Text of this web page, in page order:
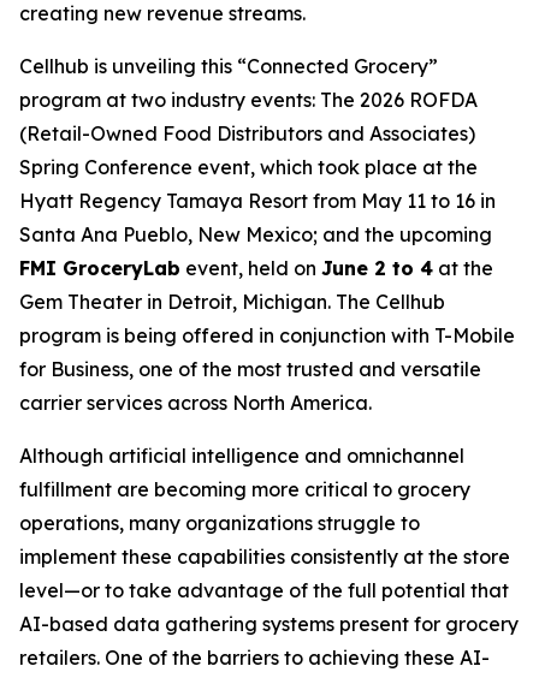
creating new revenue streams.
Cellhub is unveiling this “Connected Grocery”
program at two industry events: The 2026 ROFDA
(Retail-Owned Food Distributors and Associates)
Spring Conference event, which took place at the
Hyatt Regency Tamaya Resort from May 11 to 16 in
Santa Ana Pueblo, New Mexico; and the upcoming
FMI GroceryLab event, held on June 2 to 4 at the
Gem Theater in Detroit, Michigan. The Cellhub
program is being offered in conjunction with T-Mobile
for Business, one of the most trusted and versatile
carrier services across North America.
Although artificial intelligence and omnichannel
fulfillment are becoming more critical to grocery
operations, many organizations struggle to
implement these capabilities consistently at the store
level—or to take advantage of the full potential that
AI-based data gathering systems present for grocery
retailers. One of the barriers to achieving these AI-